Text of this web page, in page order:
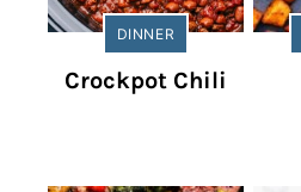
DINNER
Crockpot Chili